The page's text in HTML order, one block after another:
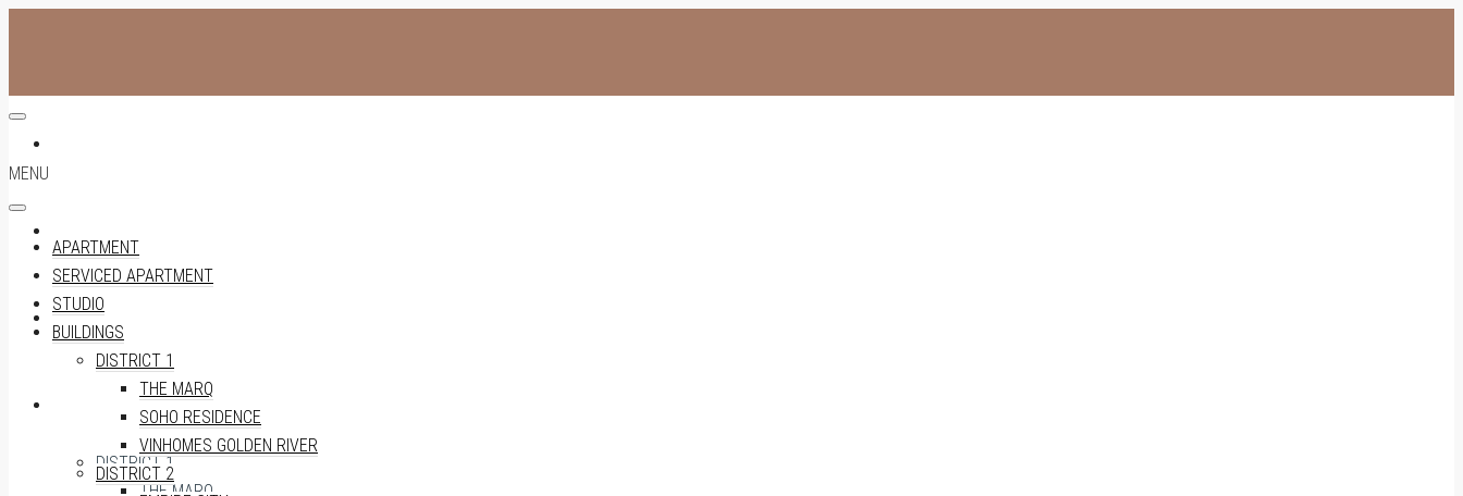
STUDIO
DISTRICT 1
THE MARQ
MENU
APARTMENT
SERVICED APARTMENT
STUDIO
BUILDINGS
DISTRICT 1
THE MARQ
SOHO RESIDENCE
VINHOMES GOLDEN RIVER
DISTRICT 2